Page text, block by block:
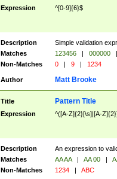
Expression ^[0-9]{6}$
Description
Simple validation
Matches
123456 | 000000
|
Non-Matches
0 | 9 | 1234
Author Matt Brooke
Title Pattern Title
Expression ^([A-Z]{2}[\s]|[A-
Description
An expression to
Matches
AA AA | AA 00 |
Non-Matches
1234 | ABC